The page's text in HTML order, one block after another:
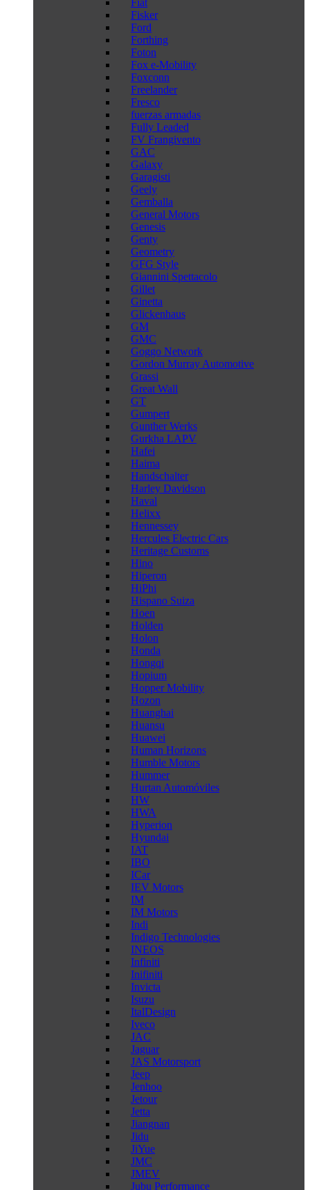
Fiat
Fisker
Ford
Forthing
Foton
Fox e-Mobility
Foxconn
Freelander
Fresco
fuerzas armadas
Fully Leaded
FV Frangivento
GAC
Galaxy
Garagisti
Geely
Gemballa
General Motors
Genesis
Genty
Geometry
GFG Style
Giannini Spettacolo
Gillet
Ginetta
Glickenhaus
GM
GMC
Goggo Network
Gordon Murray Automotive
Grassi
Great Wall
GT
Gumpert
Gunther Werks
Gurkha LAPV
Hafei
Haima
Handschalter
Harley Davidson
Haval
Helixx
Hennessey
Hercules Electric Cars
Heritage Customs
Hino
Hiperon
HiPhi
Hispano Suiza
Hoen
Holden
Holon
Honda
Hongqi
Hopium
Hopper Mobility
Hozon
Huanghai
Huansu
Huawei
Human Horizons
Humble Motors
Hummer
Hurtan Automóviles
HW
HWA
Hyperion
Hyundai
IAT
IBO
ICar
IEV Motors
IM
IM Motors
Indi
Indigo Technologies
INEOS
Infiniti
Inifiniti
Invicta
Isuzu
ItalDesign
Iveco
JAC
Jaguar
JAS Motorsport
Jeep
Jenhoo
Jetour
Jetta
Jiangnan
Jidu
JiYue
JMC
JMEV
Jubu Performance